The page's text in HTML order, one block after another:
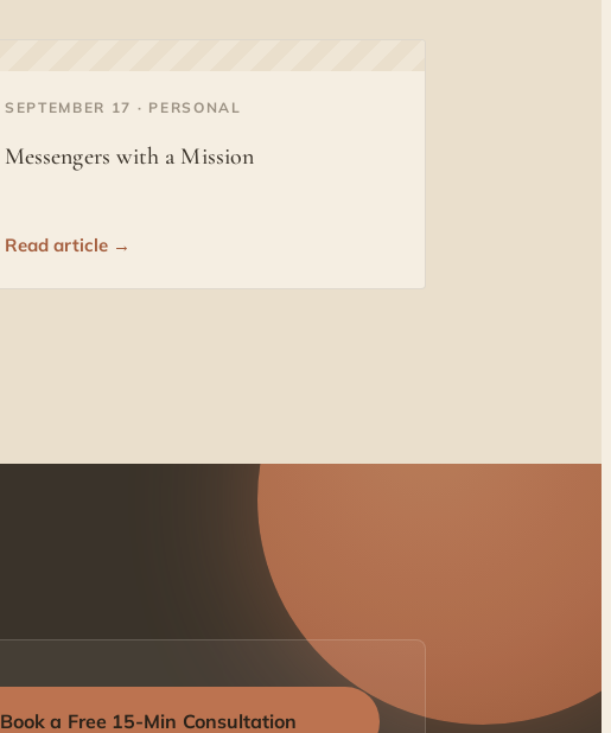
SEPTEMBER 17 · PERSONAL
Messengers with a Mission
Read article →
Book a Free 15-Min Consultation